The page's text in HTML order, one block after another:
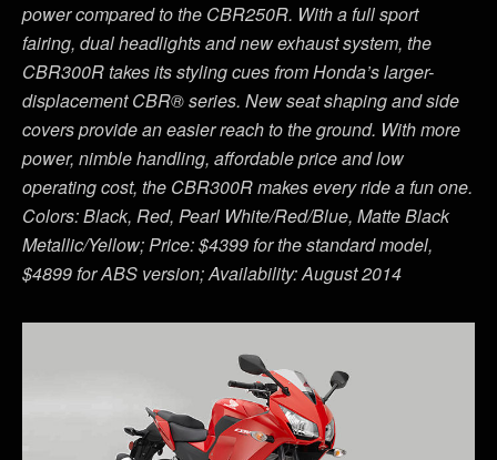
power compared to the CBR250R. With a full sport
fairing, dual headlights and new exhaust system, the
CBR300R takes its styling cues from Honda’s larger-
displacement CBR® series. New seat shaping and side
covers provide an easier reach to the ground. With more
power, nimble handling, affordable price and low
operating cost, the CBR300R makes every ride a fun one.
Colors: Black, Red, Pearl White/Red/Blue, Matte Black
Metallic/Yellow; Price: $4399 for the standard model,
$4899 for ABS version; Availability: August 2014